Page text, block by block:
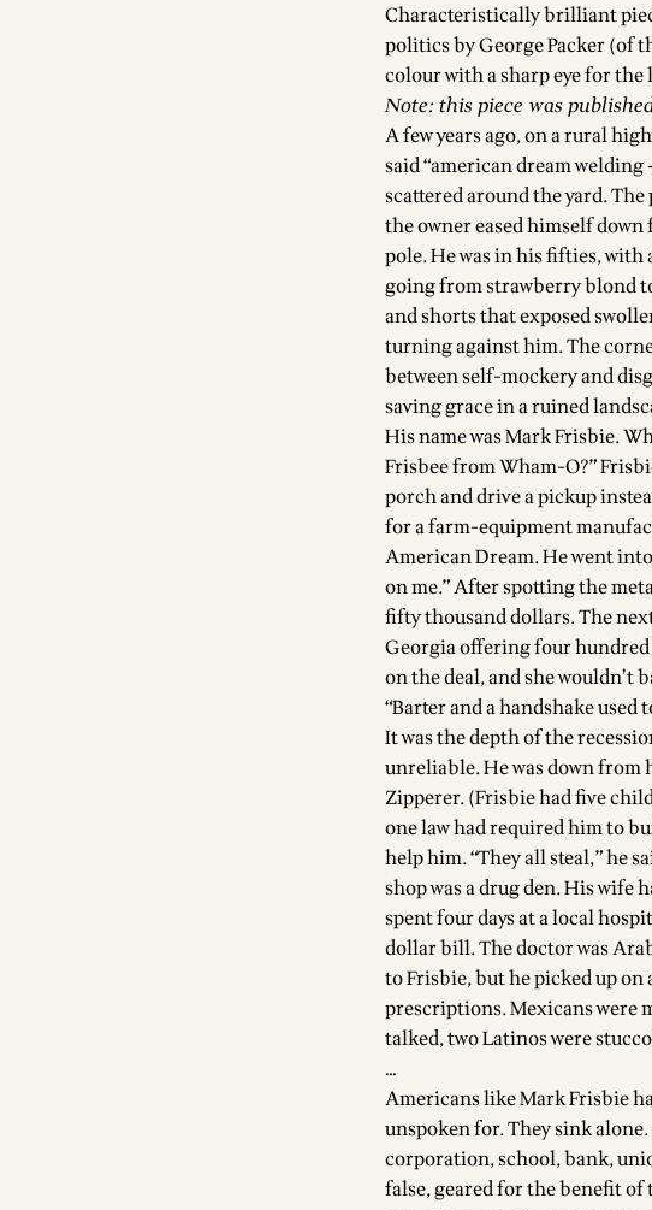
Characteristicallybrilliant
politics by George Packer(of
colour with a sharp eye for
Note: this piece was
A few years ago, on a rural
said “american dream
scattered around the yard.
the owner eased himself
pole. He was in his fifties, with
going from strawberry blond
and shorts that exposed
turning against him. The
between self-mockery and
saving grace in a ruined
His name was Mark Frisbie.
Frisbee from Wham-O?”
porch and drive a pickup
for a farm-equipment
American Dream. He went
on me.” After spotting the
fifty thousand dollars. The
Georgia offering four hundred
on the deal, and she wouldn’t
“Barter and a handshake used
It was the depth of the
unreliable. He was down from
Zipperer. (Frisbie had five
one law had required him to
help him. “They all steal,” he
shop was a drug den. His wife
spent four days at a local
dollar bill. The doctor was
to Frisbie, but he picked up
prescriptions. Mexicans were
talked, two Latinos were
…
Americans like Mark Frisbie
unspoken for. They sink
corporation, school, bank,
false, geared for the benefit